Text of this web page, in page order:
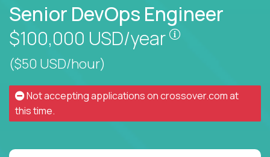
Senior DevOps Engineer
$100,000 USD/year
Pay is set
($50 USD/hour)
Not accepting applications oncrossover.comat
this time.